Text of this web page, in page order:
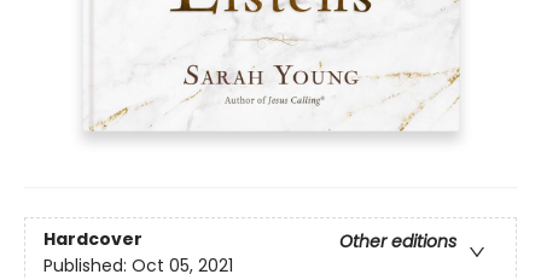
Hardcover
Other editions
Published: Oct 05, 2021